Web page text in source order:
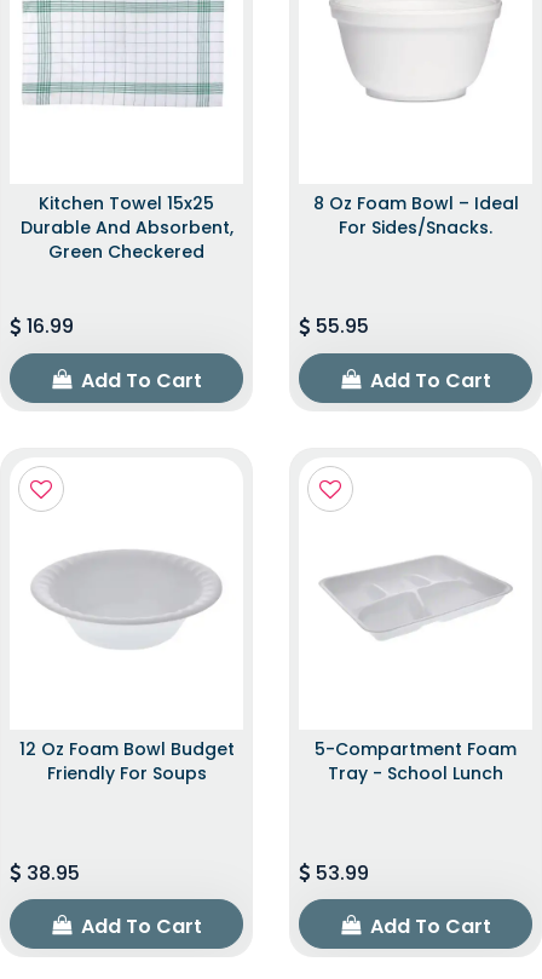
Kitchen Towel 15x25
Durable And Absorbent,
Green Checkered
16.99
Add To Cart
8 Oz Foam Bowl – Ideal
For Sides/snacks.
55.95
Add To Cart
12 Oz Foam Bowl Budget
Friendly For Soups
38.95
Add To Cart
5-Compartment Foam
Tray - School Lunch
53.99
Add To Cart